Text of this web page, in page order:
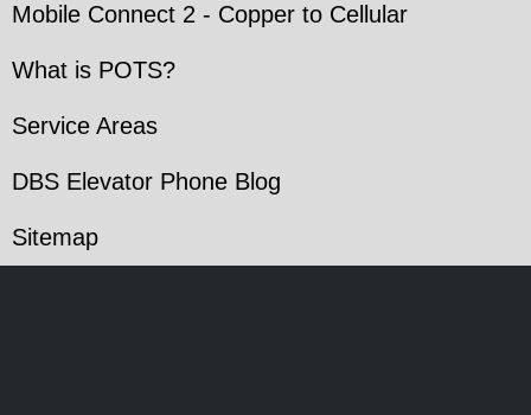
Mobile Connect 2 - Copper to Cellular
What is POTS?
Service Areas
DBS Elevator Phone Blog
Sitemap